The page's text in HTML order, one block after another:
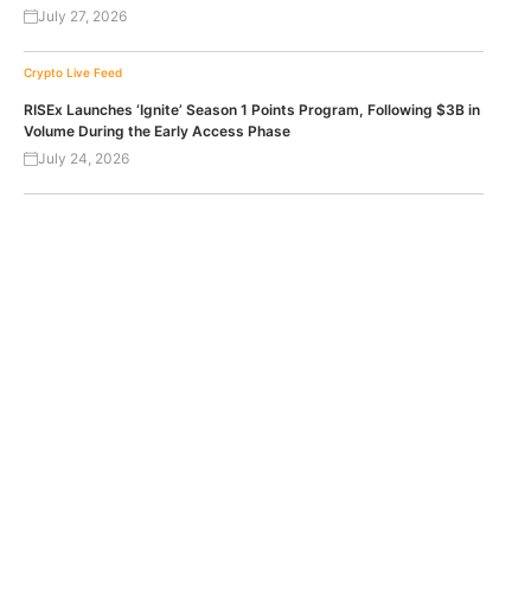
July 27, 2026
Crypto Live Feed
RISEx Launches ‘Ignite’ Season 1 Points Program, Following $3B in
Volume During the Early Access Phase
July 24, 2026